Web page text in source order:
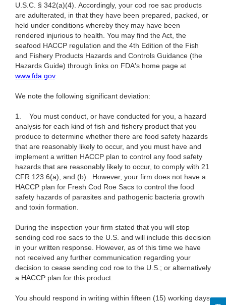
U.S.C. § 342(a)(4). Accordingly, your cod roe sac products
are adulterated, in that they have been prepared, packed, or
held under conditions whereby they may have been
rendered injurious to health. You may find the Act, the
seafood HACCP regulation and the 4th Edition of the Fish
and Fishery Products Hazards and Controls Guidance (the
Hazards Guide) through links on FDA's home page at
www.fda.gov.
We note the following significant deviation:
1. You must conduct, or have conducted for you, a hazard
analysis for each kind of fish and fishery product that you
produce to determine whether there are food safety hazards
that are reasonably likely to occur, and you must have and
implement a written HACCP plan to control any food safety
hazards that are reasonably likely to occur, to comply with 21
CFR 123.6(a), and (b). However, your firm does not have a
HACCP plan for Fresh Cod Roe Sacs to control the food
safety hazards of parasites and pathogenic bacteria growth
and toxin formation.
During the inspection your firm stated that you will stop
sending cod roe sacs to the U.S. and will include this decision
in your written response. However, as of this time we have
not received any further communication regarding your
decision to cease sending cod roe to the U.S.; or alternatively
a HACCP plan for this product.
You should respond in writing within fifteen (15) working days